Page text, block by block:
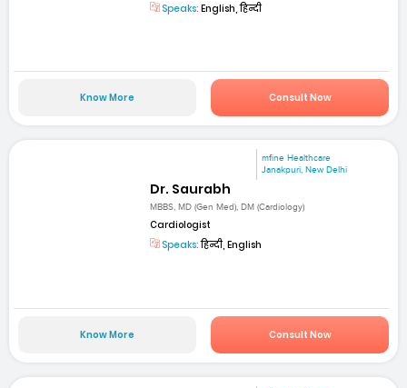
Speaks: English, हिन्दी
Know More Consult Now
mfine Healthcare
Janakpuri, New Delhi
Dr. Saurabh
MBBS, MD (Gen Med), DM (Cardiology)
Cardiologist
Speaks:हिन्दी, English
Know More Consult Now